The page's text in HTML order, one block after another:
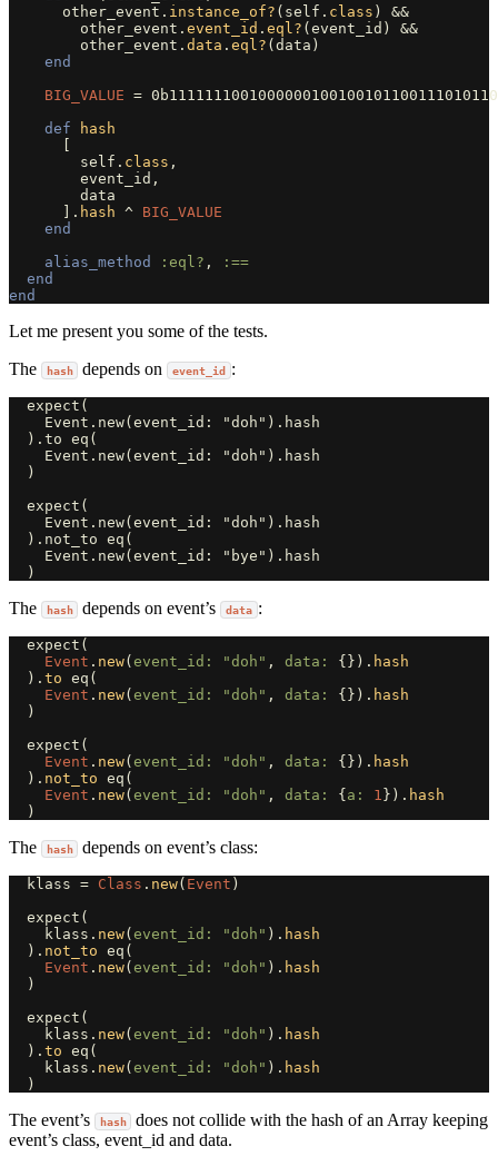
other_event . instance_of? ( self . class )
&&
other_event . event_id . eql? ( event_id )
&&
other_event . data . eql? ( data )
end
BIG_VALUE =
def
hash
self . class ,
event_id ,
data
]. hash ^
BIG_VALUE
end
alias_method
:eql? ,
:==
end
end
Let me present you some of the tests.
The
hash depends on event_id :
  expect(
    Event.new(event_id: "doh").hash
  ).to eq(
    Event.new(event_id: "doh").hash
  )
  expect(
    Event.new(event_id: "doh").hash
  ).not_to eq(
    Event.new(event_id: "bye").hash
The hash depends on event’s data :
expect (
Event . new( event_id: "doh" , data: {}). hash
). to eq (
Event . new( event_id: "doh" , data: {}). hash
)
expect (
Event . new( event_id: "doh" , data: {}). hash
). not_to eq (
Event . new( event_id: "doh" , data: { a: 1 }). hash
)
The hash depends on event’s class:
klass = Class . new( Event )
expect (
klass . new( event_id: "doh" ). hash
). not_to eq (
Event . new( event_id: "doh" ). hash
)
expect (
klass . new( event_id: "doh" ). hash
). to eq (
klass . new( event_id: "doh" ). hash
)
The event’s hash
does not collide with the hash of an Array keeping
event’s class, event_id and data.